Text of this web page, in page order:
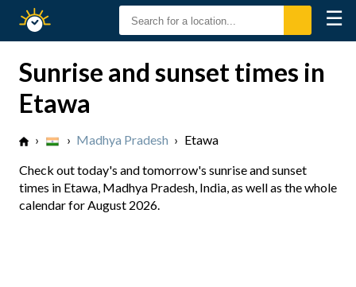
Sunset
☰
Sunrise and sunset times in
Etawa
› › Madhya Pradesh › Etawa
Check out today's and tomorrow's sunrise and sunset
times in Etawa, Madhya Pradesh, India, as well as the whole
calendar for August 2026.